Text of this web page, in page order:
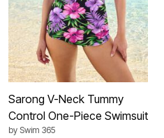
Sarong V-Neck Tummy
Control One-Piece Swimsuit
by Swim 365